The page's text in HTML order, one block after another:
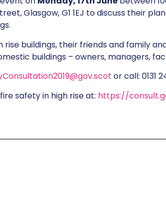
Glasgow, G1 1EJ to discuss their
rise buildings, their friends and family
buildings – owners, managers,
or call: 0131
safety in high rise at: https://